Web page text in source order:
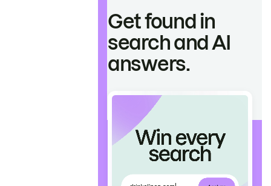
Get found in
search and AI
answers.